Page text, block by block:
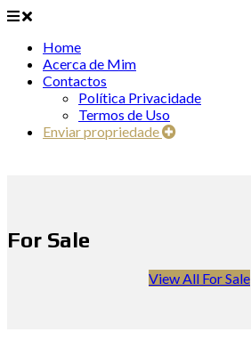
Home
Acerca de Mim
Contactos
Política Privacidade
Termos de Uso
Enviar propriedade
For Sale
View All For Sale